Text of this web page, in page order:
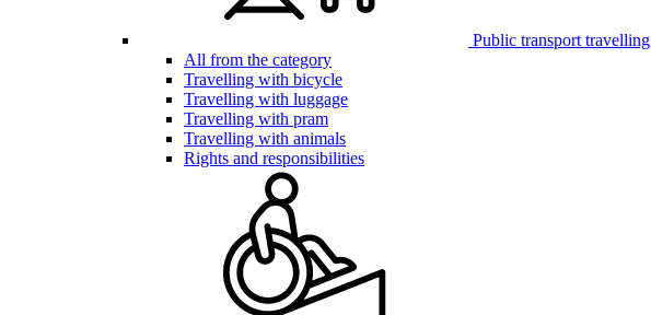
Public transport travelling
All from the category
Travelling with bicycle
Travelling with luggage
Travelling with pram
Travelling with animals
Rights and responsibilities